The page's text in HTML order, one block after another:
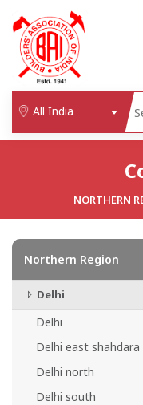
All India
NORTHERN
Northern Region
Delhi
Delhi
Delhi east shahdara
Delhi north
Delhi south